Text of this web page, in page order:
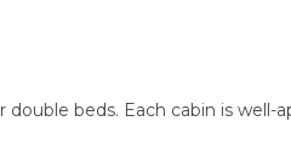
beds. Each cabin is